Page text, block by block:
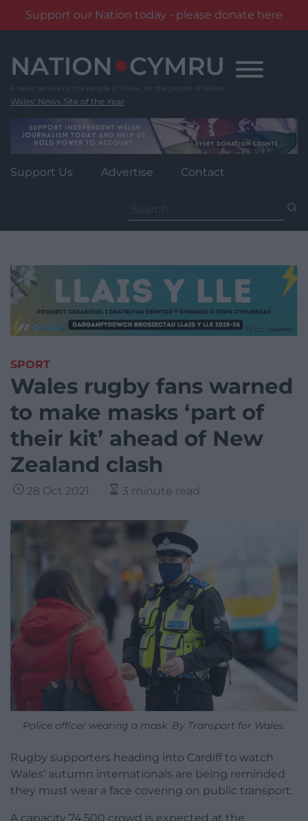
Support our Nation today - please donate here
content
Wales' News Site of the Year
Support Us Advertise Contact
for:
SPORT
Wales rugby fans warned
to make masks ‘part of
their kit’ ahead of New
Zealand clash
28 Oct 2021 3 minute read
Police officer wearing a mask. By Transport for Wales.
Rugby supporters heading into Cardiff to watch
Wales’ autumn internationals are being reminded
they must wear a face covering on public transport.
A capacity 74,500 crowd is expected at the